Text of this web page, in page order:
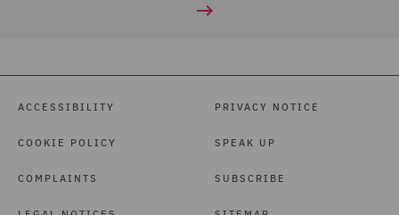
ACCESSIBILITY
COOKIE POLICY
COMPLAINTS
PRIVACY NOTICE
SPEAK UP
SUBSCRIBE